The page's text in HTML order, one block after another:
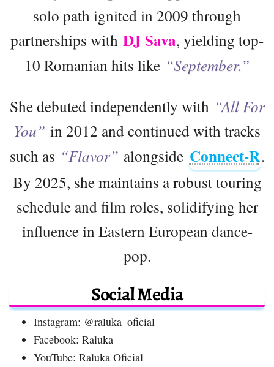
solo path ignited in 2009 through
partnerships with DJ Sava, yielding top-
10 Romanian hits like “September.”
She debuted independently with “All For
You” in 2012 and continued with tracks
such as “Flavor” alongside Connect-R.
By 2025, she maintains a robust touring
schedule and film roles, solidifying her
influence in Eastern European dance-
pop.
Social Media
Instagram: @raluka_oficial
Facebook: Raluka
YouTube: Raluka Oficial